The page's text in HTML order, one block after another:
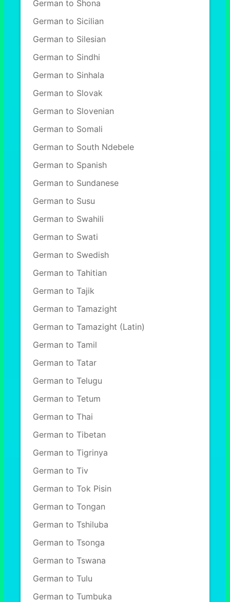
German to Shona
German to Sicilian
German to Silesian
German to Sindhi
German to Sinhala
German to Slovak
German to Slovenian
German to Somali
German to South Ndebele
German to Spanish
German to Sundanese
German to Susu
German to Swahili
German to Swati
German to Swedish
German to Tahitian
German to Tajik
German to Tamazight
German to Tamazight (Latin)
German to Tamil
German to Tatar
German to Telugu
German to Tetum
German to Thai
German to Tibetan
German to Tigrinya
German to Tiv
German to Tok Pisin
German to Tongan
German to Tshiluba
German to Tsonga
German to Tswana
German to Tulu
German to Tumbuka